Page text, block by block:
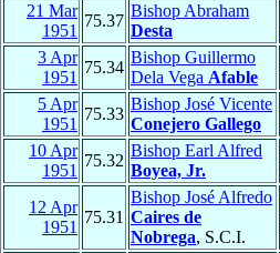
21 Mar
1951
75.37
Bishop Abraham
Desta
3 Apr
1951
75.34
Bishop Guillermo
Dela Vega Afable
5 Apr
1951
75.33
Bishop José Vicente
Conejero Gallego
10 Apr
1951
75.32
Bishop Earl Alfred
Boyea, Jr.
12 Apr
1951
75.31
Bishop José Alfredo
Caires de
Nobrega, S.C.I.